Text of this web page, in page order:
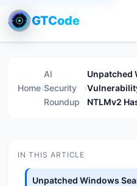
GTCode
Home›
AI
Security
Roundup
›
Unpatched
NTLMv2
IN THIS ARTICLE
Unpatched Windows